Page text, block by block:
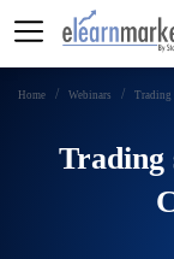
Home Webinars Trading
Trading